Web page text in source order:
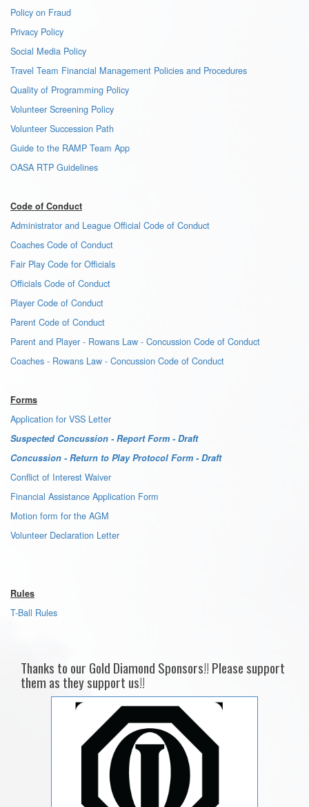
Policy on Fraud
Privacy Policy
Social Media Policy
Travel Team Financial Management Policies and Procedures
Quality of Programming Policy
Volunteer Screening Policy
Volunteer Succession Path
Guide to the RAMP Team App
OASA RTP Guidelines
Code of Conduct
Administrator and League Official Code of Conduct
Coaches Code of Conduct
Fair Play Code for Officials
Officials Code of Conduct
Player Code of Conduct
Parent Code of Conduct
Parent and Player - Rowans Law - Concussion Code of Conduct
Coaches - Rowans Law - Concussion Code of Conduct
Forms
Application for VSS Letter
Suspected Concussion - Report Form - Draft
Concussion - Return to Play Protocol Form - Draft
Conflict of Interest Waiver
Financial Assistance Application Form
Motion form for the AGM
Volunteer Declaration Letter
Rules
T-Ball Rules
Thanks to our Gold Diamond Sponsors!! Please support
them as they support us!!